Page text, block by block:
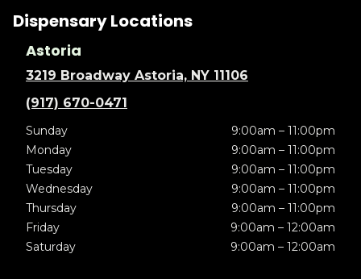
Dispensary Locations
Astoria
3219 Broadway Astoria, NY 11106
(917) 670-0471
Sunday
9:00am – 11:00pm
Monday
9:00am – 11:00pm
Tuesday
9:00am – 11:00pm
Wednesday
9:00am – 11:00pm
Thursday
9:00am – 11:00pm
Friday
9:00am – 12:00am
Saturday
9:00am – 12:00am